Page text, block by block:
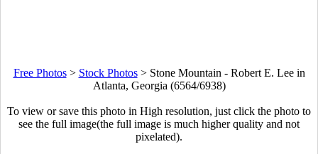
Free Photos> Stock Photos> Stone Mountain - Robert E. Lee in
Atlanta, Georgia (6564/6938)
To view or save this photo in High resolution, just click the photo to
see the full image(the full image is much higher quality and not
pixelated).